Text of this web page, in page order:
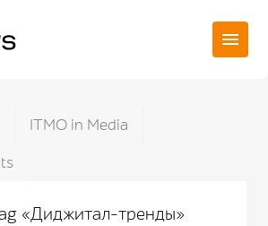
ITMO in Media
«Диджитал-тренды»